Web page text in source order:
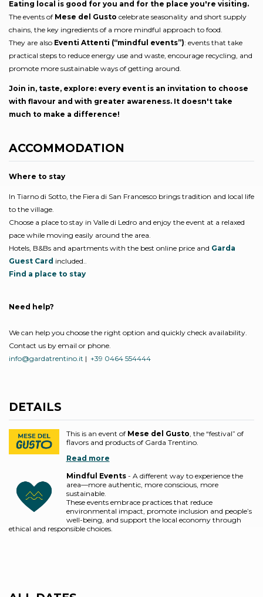
Eating local is good for you and for the place you're visiting.
The events of Mese del Gusto celebrate seasonality and short supply
chains, the key ingredients of a more mindful approach to food.
They are also Eventi Attenti (“mindful events”): events that take
practical steps to reduce energy use and waste, encourage recycling, and
promote more sustainable ways of getting around.
Join in, taste, explore: every event is an invitation to choose
with flavour and with greater awareness. It doesn't take
much to make a difference!
ACCOMMODATION
Where to stay
In Tiarno di Sotto, the Fiera di San Francesco brings tradition and local life
to the village.
Choose a place to stay in Valle di Ledro and enjoy the event at a relaxed
pace while moving easily around the area.
Hotels, B&Bs and apartments with the best online price and Garda
Guest Card included..
Find a place to stay
Need help?
We can help you choose the right option and quickly check availability.
Contact us by email or phone.
info@gardatrentino.it | +39 0464 554444
DETAILS
This is an event of Mese del Gusto , the “festival” of
flavors and products of Garda Trentino.
Read more
Mindful Events- A different way to experience the
area—more authentic, more conscious, more
sustainable.
These events embrace practices that reduce
environmental impact, promote inclusion and people’s
well-being, and support the local economy through
ethical and responsible choices.